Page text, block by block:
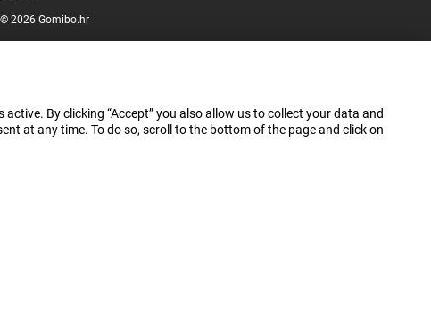
© 2026 Gomibo.hr
By clicking “Accept” you also allow us to collect your data and
at any time. To do so, scroll to the bottom of the page and click on